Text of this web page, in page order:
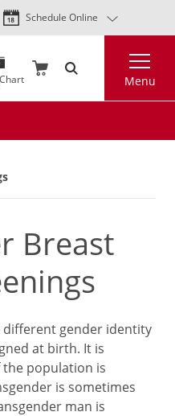
Skip
to
Schedule Online
Menu
Breast
different gender identity
at birth. It is
population is
is sometimes
man is